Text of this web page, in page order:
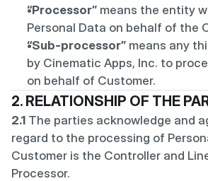
“Processor” means the entity
Personal Data on behalf of the
“Sub-processor” means any
by Cinematic Apps, Inc. to
on behalf of Customer.
2. RELATIONSHIP OF THE
2.1 The parties acknowledge and
regard to the processing of
Customer is the Controller and
Processor.